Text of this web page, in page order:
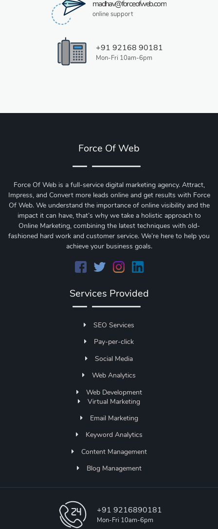
madhav@forceofweb.com
online support
+91 92168 90181
Mon-Fri 10am-6pm
Force Of Web
Force Of Web is a full-service digital marketing agency. Attract,
Impress, and Convert more leads online and get results with Force
Of Web. We understand the importance of online visibility and the
impact it can have, that’s why we take a holistic approach to
Online Marketing, combining the latest techniques with old-
fashioned hard work and customer service. We’re here to help you
achieve your business goals.
Services Provided
SEO Services
Pay-per-click
Social Media
Web Analytics
Web Development
Virtual Marketing
Email Marketing
Keyword Analytics
Content Management
Blog Management
+91 9216890181
Mon-Fri 10am-6pm